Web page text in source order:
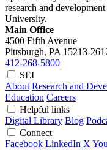
research and
University.
Main Office
4500 Fifth Avenue
Pittsburgh, PA 15213-
412-268-5800
SEI
About Research and
Education Careers
Helpful links
Digital Library Blog
Connect
Facebook LinkedIn X